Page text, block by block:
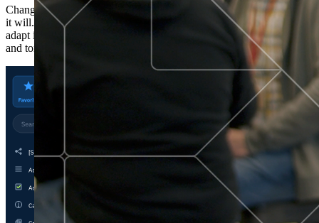
Change is constant. You never know what's coming next. Only that
it will. Set your business apart with the control and flexibility to
adapt in real time, ensuring you're ready for both today's demands
and tomorrow's opportunities—without rebuilding your systems.